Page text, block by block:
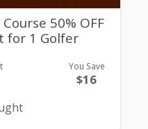
50% OFF
for 1 Golfer
You Save
$16